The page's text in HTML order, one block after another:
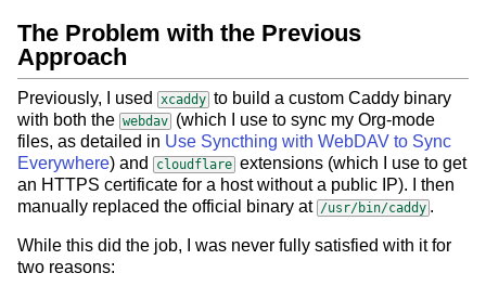
The Problem with the Previous
Approach
Previously, I used xcaddy to build a custom Caddy binary
with both the webdav (which I use to sync my Org-mode
files, as detailed in Use Syncthing with WebDAV to Sync
Everywhere) and cloudflare extensions (which I use to get
an HTTPS certificate for a host without a public IP). I then
manually replaced the official binary at /usr/bin/caddy .
While this did the job, I was never fully satisfied with it for
two reasons: